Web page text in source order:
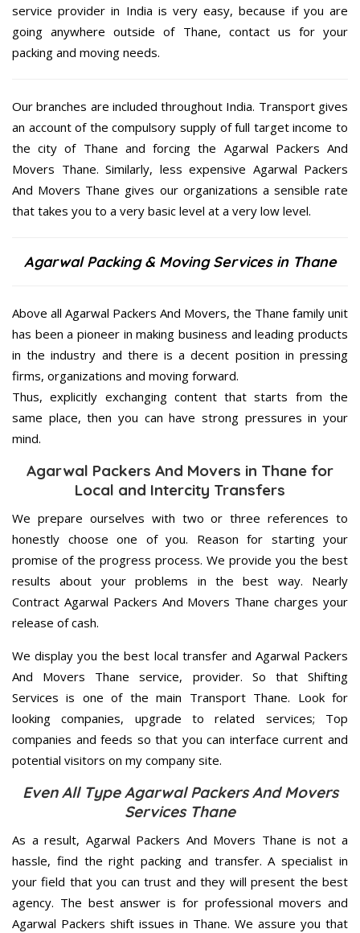
service provider in India is very easy, because if you are
going anywhere outside of Thane, contact us for your
packing and moving needs.
Our branches are included throughout India. Transport gives
an account of the compulsory supply of full target income to
the city of Thane and forcing the Agarwal Packers And
Movers Thane. Similarly, less expensive Agarwal Packers
And Movers Thane gives our organizations a sensible rate
that takes you to a very basic level at a very low level.
Agarwal Packing & Moving Services in Thane
Above all Agarwal Packers And Movers, the Thane family unit
has been a pioneer in making business and leading products
in the industry and there is a decent position in pressing
firms, organizations and moving forward.
Thus, explicitly exchanging content that starts from the
same place, then you can have strong pressures in your
mind.
Agarwal Packers And Movers in Thane for
Local and Intercity Transfers
We prepare ourselves with two or three references to
honestly choose one of you. Reason for starting your
promise of the progress process. We provide you the best
results about your problems in the best way. Nearly
Contract Agarwal Packers And Movers Thane charges your
release of cash.
We display you the best local transfer and Agarwal Packers
And Movers Thane service, provider. So that Shifting
Services is one of the main Transport Thane. Look for
looking companies, upgrade to related services; Top
companies and feeds so that you can interface current and
potential visitors on my company site.
Even All Type Agarwal Packers And Movers
Services Thane
As a result, Agarwal Packers And Movers Thane is not a
hassle, find the right packing and transfer. A specialist in
your field that you can trust and they will present the best
agency. The best answer is for professional movers and
Agarwal Packers shift issues in Thane. We assure you that